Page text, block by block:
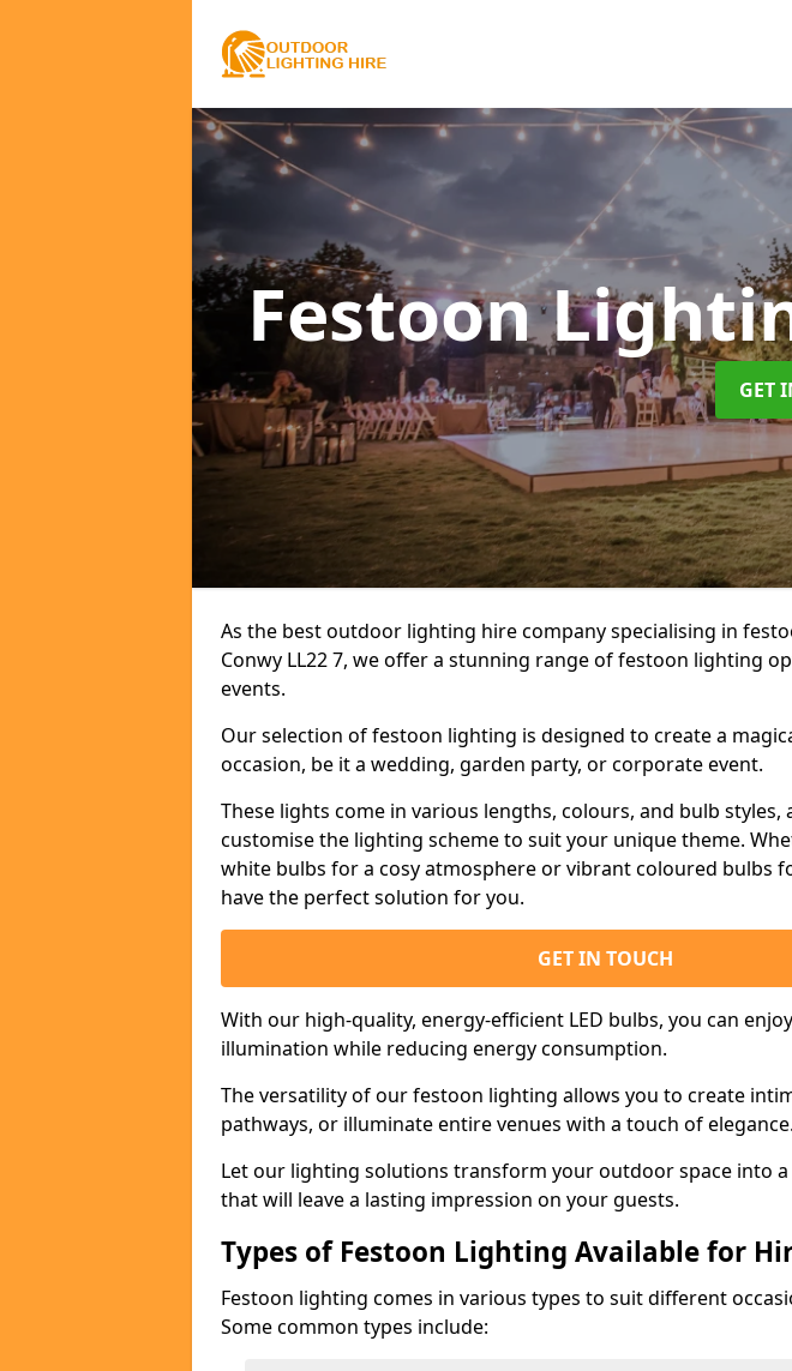
Festoon
GET
As the best outdoor lighting hire company specialising in
Conwy LL22 7, we offer a stunning range of festoon lighting
events.
Our selection of festoon lighting is designed to create a
occasion, be it a wedding, garden party, or corporate event.
These lights come in various lengths, colours, and bulb styles,
customise the lighting scheme to suit your unique theme.
white bulbs for a cosy atmosphere or vibrant coloured bulbs
have the perfect solution for you.
GET IN TOUCH
With our high-quality, energy-efficient LED bulbs, you can
illumination while reducing energy consumption.
The versatility of our festoon lighting allows you to create
pathways, or illuminate entire venues with a touch of elegance.
Let our lighting solutions transform your outdoor space into
that will leave a lasting impression on your guests.
Types of Festoon Lighting Available for
Festoon lighting comes in various types to suit different
Some common types include: